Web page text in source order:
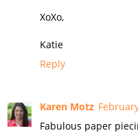
XoXo,
Katie
Reply
Karen Motz
Fabulous paper